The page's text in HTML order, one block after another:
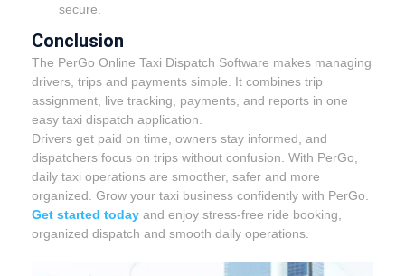
secure.
Conclusion
The PerGo Online Taxi Dispatch Software makes managing
drivers, trips and payments simple. It combines trip
assignment, live tracking, payments, and reports in one
easy taxi dispatch application.
Drivers get paid on time, owners stay informed, and
dispatchers focus on trips without confusion. With PerGo,
daily taxi operations are smoother, safer and more
organized. Grow your taxi business confidently with PerGo.
Get started today and enjoy stress-free ride booking,
organized dispatch and smooth daily operations.